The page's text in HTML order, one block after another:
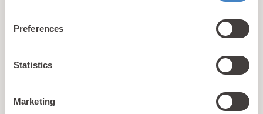
Preferences
Statistics
Marketing
Holidays